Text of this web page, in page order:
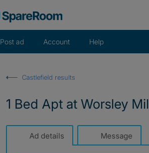
Post ad Account Help
Castlefield results
1 Bed Apt at Worsley
Ad details Message